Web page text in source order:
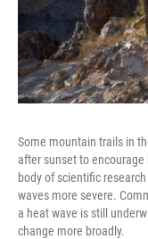
Some mountain trails in
after sunset to
body of scientific
waves more severe.
a heat wave is still
change more broadly.